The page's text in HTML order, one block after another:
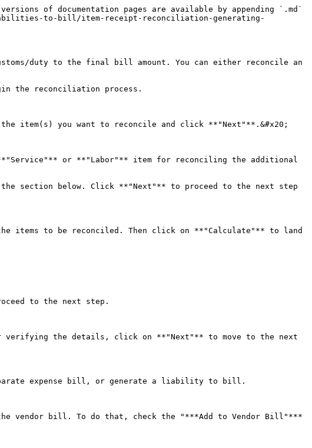
of documentation pages are available by appending `.md`
to-bill/item-receipt-reconciliation-generating-
duty to the final bill amount. You can either reconcile an
the reconciliation process.
item(s) you want to reconcile and click **"Next"**.&#x20;
or **"Labor"** item for reconciling the additional
section below. Click **"Next"** to proceed to the next step
items to be reconciled. Then click on **"Calculate"** to land
to the next step.
verifying the details, click on **"Next"** to move to the next
expense bill, or generate a liability to bill.
vendor bill. To do that, check the "***Add to Vendor Bill"***